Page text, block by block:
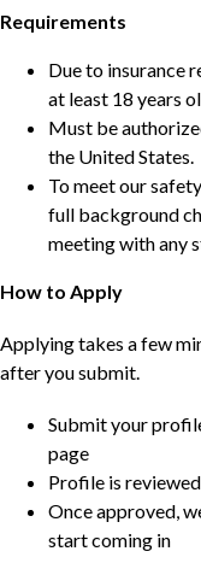
Requirements
Due to insurance
at least 18 years
Must be
the United States.
To meet our
full background
meeting with any
How to Apply
Applying takes a few
after you submit.
Submit your
page
Profile is
Once approved,
start coming in